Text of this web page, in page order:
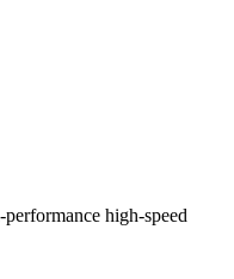
high-speed